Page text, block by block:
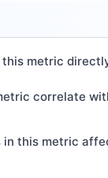
metric
correlate
in this metric